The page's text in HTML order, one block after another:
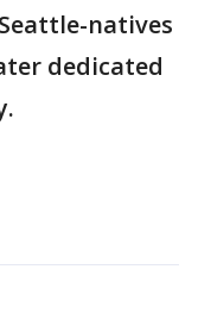
natives
dedicated